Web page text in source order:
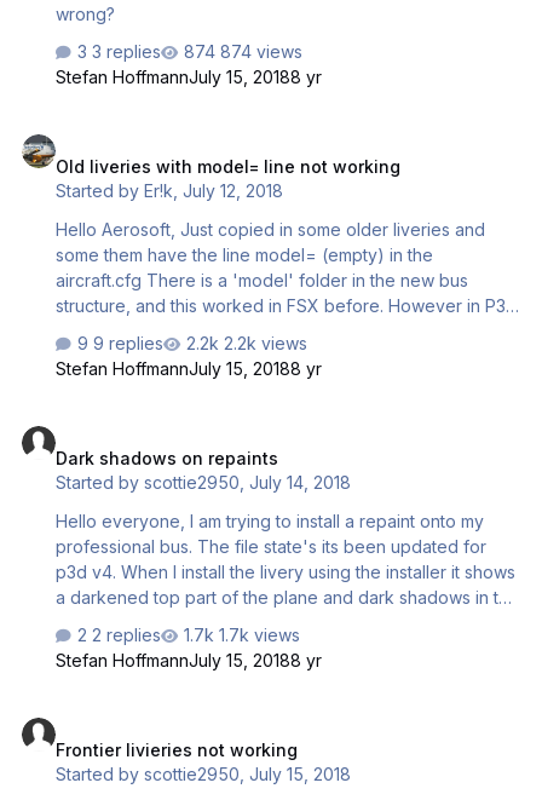
wrong?
3 replies
874 views
Stefan HoffmannJuly 15, 20188 yr
Old liveries with model= line not working
Started byEr!k ,July 12, 2018
Hello Aerosoft, Just copied in some older liveries and
some them have the line model= (empty) in the
aircraft.cfg There is a 'model' folder in the new bus
structure, and this worked in FSX before. However in P3D
model=GDBCF for instance for the A319 IAE this works.
9 replies
2.2k views
Stefan HoffmannJuly 15, 20188 yr
Dark shadows on repaints
Started byscottie2950 ,July 14, 2018
Hello everyone, I am trying to install a repaint onto my
professional bus. The file state's its been updated for
p3d v4. When I install the livery using the installer it shows
a darkened top part of the plane and dark shadows in the
2 replies
1.7k views
Stefan HoffmannJuly 15, 20188 yr
Frontier livieries not working
Started byscottie2950 ,July 15, 2018